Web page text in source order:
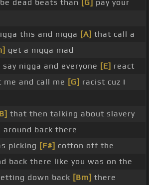
be dead beats than [G] pay your
this and nigga [A] that call a
get a nigga mad
say nigga and everyone [E] react
and call me [G] racist cuz I
that then talking about slavery
around back there
picking [F#] cotton off the
back there like you was on the
down back [Bm] there